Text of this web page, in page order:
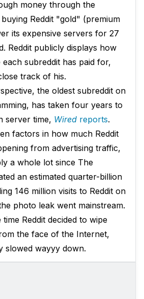
money through the
Reddit "gold" (premium
its expensive servers for 27
Reddit publicly displays how
subreddit has paid for,
track of his.
the oldest subreddit on
has taken four years to
server time, Wired reports.
factors in how much Reddit
from advertising traffic,
a whole lot since The
an estimated quarter-billion
146 million visits to Reddit on
photo leak went mainstream.
Reddit decided to wipe
the face of the Internet,
slowed wayyy down.